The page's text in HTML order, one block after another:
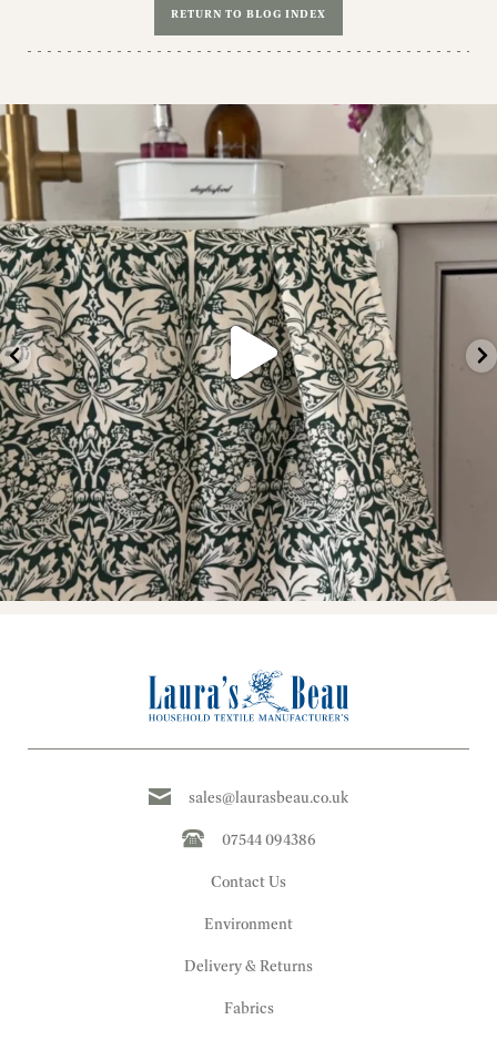
RETURN TO BLOG INDEX
sales@laurasbeau.co.uk
07544 094386
Contact Us
Environment
Delivery & Returns
Fabrics